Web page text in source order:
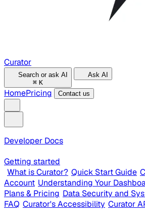
Curator
Search or ask AI
⌘ K
Ask AI
HomePricing Contact us
Developer Docs
Getting started
What is Curator? Quick Start Guide
Account Understanding Your
Plans & Pricing Data Security and
FAQ Curator's Accessibility Curator